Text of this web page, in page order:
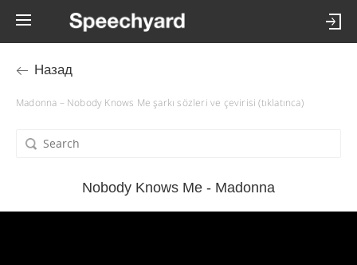
Назад
Madonna – Nobody Knows Me şarkı sözleri ve çevirisi (tıklatınca)
Nobody Knows Me - Madonna